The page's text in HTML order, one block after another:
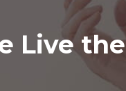
Live the